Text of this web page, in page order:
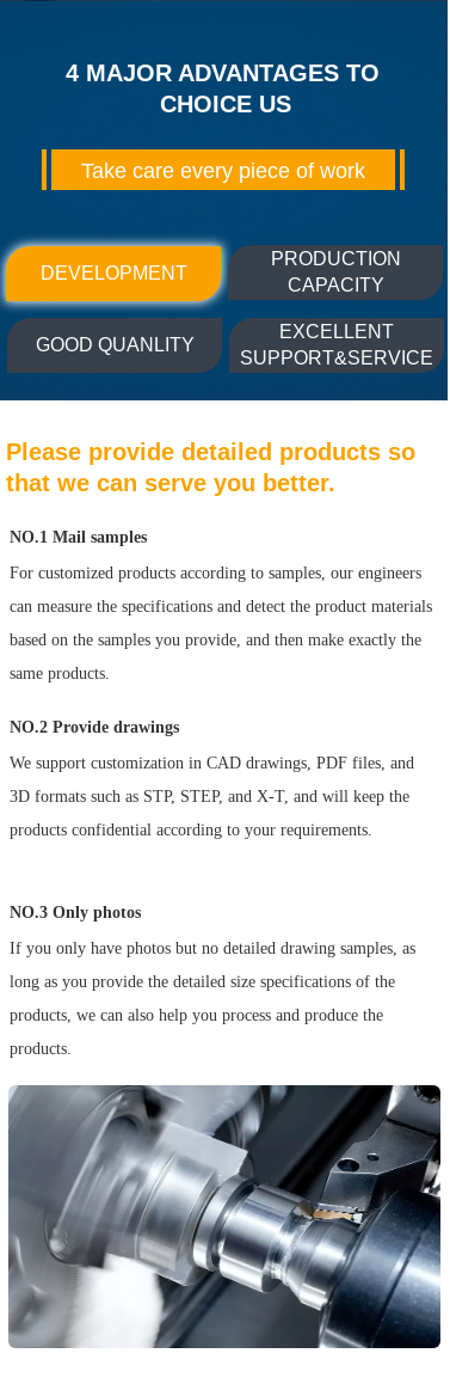
4 MAJOR ADVANTAGES TO
CHOICE US
Take care every piece of work
DEVELOPMENT
PRODUCTION
CAPACITY
GOOD QUANLITY
EXCELLENT
SUPPORT&SERVICE
Please provide detailed products so
that we can serve you better.
NO.1 Mail samples
For customized products according to samples, our engineers
can measure the specifications and detect the product materials
based on the samples you provide, and then make exactly the
same products.
NO.2 Provide drawings
We support customization in CAD drawings, PDF files, and
3D formats such as STP, STEP, and X-T, and will keep the
products confidential according to your requirements.
NO.3 Only photos
If you only have photos but no detailed drawing samples, as
long as you provide the detailed size specifications of the
products, we can also help you process and produce the
products.